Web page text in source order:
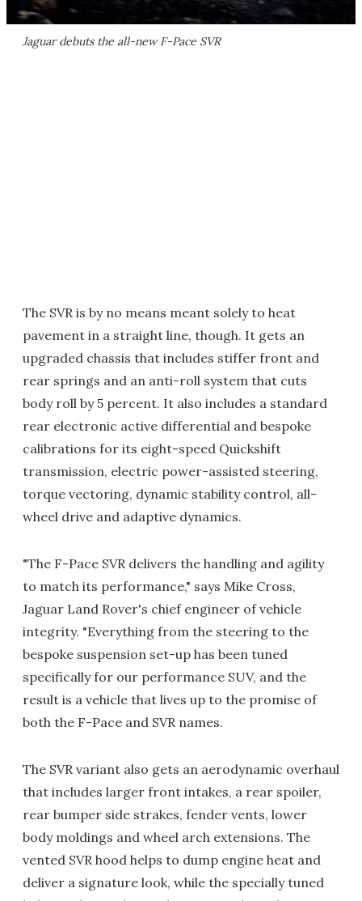
Jaguar debuts the all-new F-Pace SVR
The SVR is by no means meant solely to heat
pavement in a straight line, though. It gets an
upgraded chassis that includes stiffer front and
rear springs and an anti-roll system that cuts
body roll by 5 percent. It also includes a standard
rear electronic active differential and bespoke
calibrations for its eight-speed Quickshift
transmission, electric power-assisted steering,
torque vectoring, dynamic stability control, all-
wheel drive and adaptive dynamics.
"The F-Pace SVR delivers the handling and agility
to match its performance," says Mike Cross,
Jaguar Land Rover's chief engineer of vehicle
integrity. "Everything from the steering to the
bespoke suspension set-up has been tuned
specifically for our performance SUV, and the
result is a vehicle that lives up to the promise of
both the F-Pace and SVR names.
The SVR variant also gets an aerodynamic overhaul
that includes larger front intakes, a rear spoiler,
rear bumper side strakes, fender vents, lower
body moldings and wheel arch extensions. The
vented SVR hood helps to dump engine heat and
deliver a signature look, while the specially tuned